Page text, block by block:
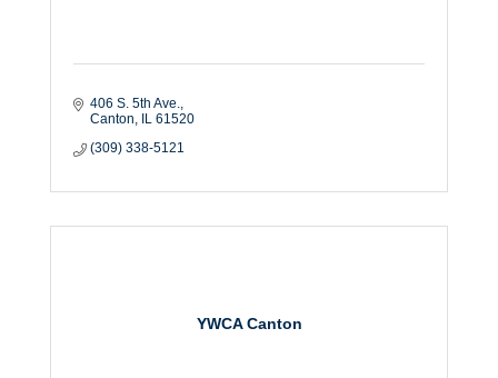
406 S. 5th Ave.
Canton
IL 61520
(309) 338-5121
YWCA Canton